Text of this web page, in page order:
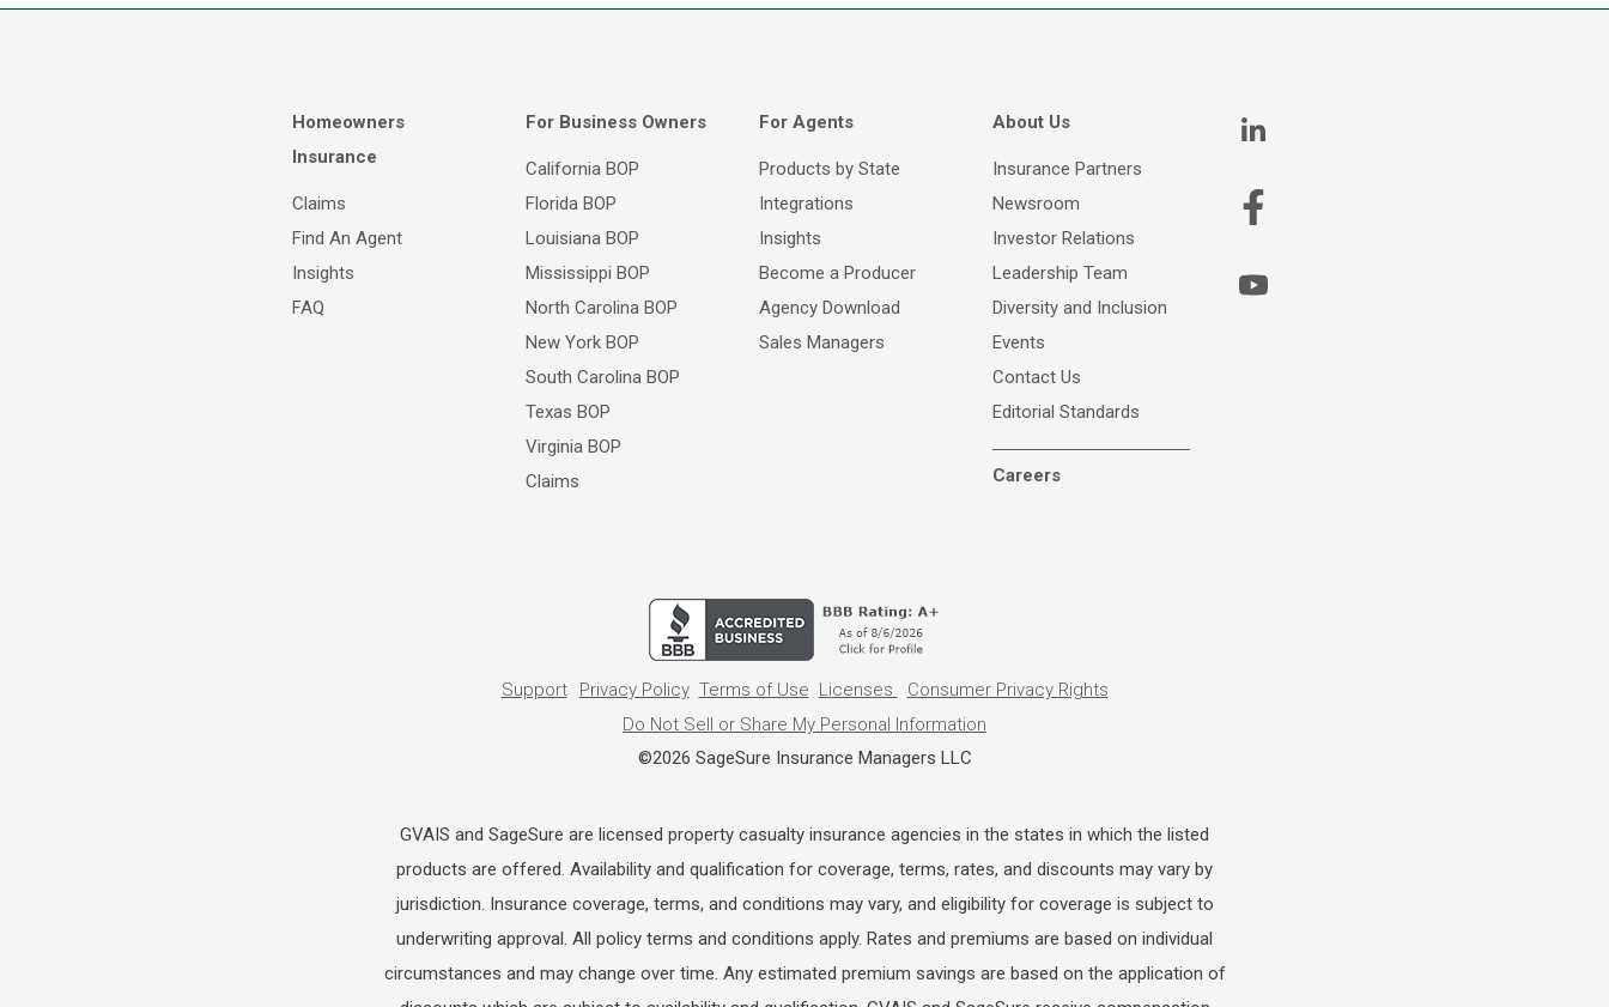
Homeowners
Insurance
Claims
Find An Agent
Insights
FAQ
For Business Owners
California BOP
Florida BOP
Louisiana BOP
Mississippi BOP
North Carolina BOP
New York BOP
South Carolina BOP
Texas BOP
Virginia BOP
Claims
For Agents
Products by State
Integrations
Insights
Become a Producer
Agency Download
Sales Managers
About Us
Insurance Partners
Newsroom
Investor Relations
Leadership Team
Diversity and Inclusion
Events
Contact Us
Editorial Standards
Careers
Support Privacy Policy Terms of Use Licenses
Consumer Privacy Rights
Do Not Sell or Share My Personal Information
©2026 SageSure Insurance Managers LLC
GVAIS and SageSure are licensed property casualty insurance agencies in the states in which the listed
products are offered. Availability and qualification for coverage, terms, rates, and discounts may vary by
jurisdiction. Insurance coverage, terms, and conditions may vary, and eligibility for coverage is subject to
underwriting approval. All policy terms and conditions apply. Rates and premiums are based on individual
circumstances and may change over time. Any estimated premium savings are based on the application of